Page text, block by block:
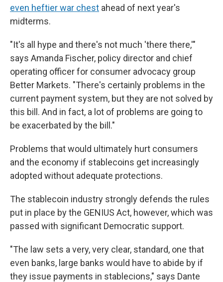
even heftier war chest ahead of next year's
midterms.
"It's all hype and there's not much 'there there,'"
says Amanda Fischer, policy director and chief
operating officer for consumer advocacy group
Better Markets. "There's certainly problems in the
current payment system, but they are not solved by
this bill. And in fact, a lot of problems are going to
be exacerbated by the bill."
Problems that would ultimately hurt consumers
and the economy if stablecoins get increasingly
adopted without adequate protections.
The stablecoin industry strongly defends the rules
put in place by the GENIUS Act, however, which was
passed with significant Democratic support.
"The law sets a very, very clear, standard, one that
even banks, large banks would have to abide by if
they issue payments in stablecions," says Dante